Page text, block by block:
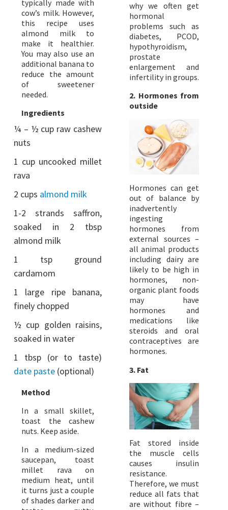
typically made with
cow’s milk. However,
this recipe uses
almond milk to
make it healthier.
You may also use an
additional banana to
reduce the amount
of sweetener
needed.
Ingredients
¼ – ½ cup raw cashew
nuts
1 cup uncooked millet
rava
2 cups almond milk
1-2 strands saffron,
soaked in 2 tbsp
almond milk
1 tsp ground
cardamom
1 large ripe banana,
finely chopped
½ cup golden raisins,
soaked in water
1 tbsp (or to taste)
date paste (optional)
Method
In a small skillet,
toast the cashew
nuts. Keep aside.
In a medium-sized
saucepan, toast
millet rava on
medium heat, until
it turns just a couple
of shades darker and
why we often get
hormonal
problems such as
diabetes, PCOD,
hypothyroidism,
prostate
enlargement and
infertility in groups.
2. Hormones from
outside
Hormones can get
out of balance by
inadvertently
ingesting
hormones from
external sources –
all animal products
including dairy are
likely to be high in
hormones, non-
organic plant foods
may have
hormones and
medications like
steroids and oral
contraceptives are
hormones.
3. Fat
Fat stored inside
the muscle cells
causes insulin
resistance.
Therefore, we must
reduce all fats that
are without fibre –